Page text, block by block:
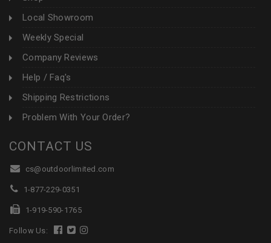
Local Showroom
Weekly Special
Company Reviews
Help / Faq's
Shipping Restrictions
Problem With Your Order?
CONTACT US
cs@outdoorlimited.com
1-877-229-0351
1-919-590-1765
Follow Us: